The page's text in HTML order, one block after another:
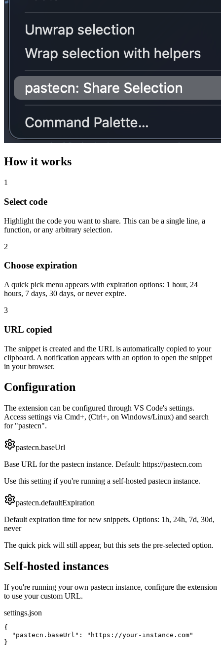
How it works
1
Select code
Highlight the code you want to share. This can be a single line, a
function, or any arbitrary selection.
2
Choose expiration
A quick pick menu appears with expiration options: 1 hour, 24
hours, 7 days, 30 days, or never expire.
3
URL copied
The snippet is created and the URL is automatically copied to your
clipboard. A notification appears with an option to open the snippet
in your browser.
Configuration
The extension can be configured through VS Code's settings.
Access settings via Cmd+, (Ctrl+, on Windows/Linux) and search
for "pastecn".
pastecn.baseUrl
Base URL for the pastecn instance. Default: https://pastecn.com
Use this setting if you're running a self-hosted pastecn instance.
pastecn.defaultExpiration
Default expiration time for new snippets. Options: 1h, 24h, 7d, 30d,
never
The quick pick will still appear, but this sets the pre-selected option.
Self-hosted instances
If you're running your own pastecn instance, configure the extension
to use your custom URL.
settings.json
{
  "pastecn.baseUrl": "https://your-instance.com"
}